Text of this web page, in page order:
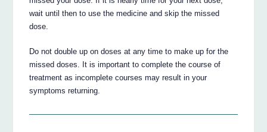
wait until then to use the medicine and skip the missed
dose.
Do not double up on doses at any time to make up for the
missed doses. It is important to complete the course of
treatment as incomplete courses may result in your
symptoms returning.